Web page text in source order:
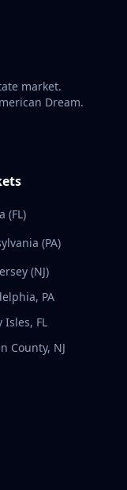
market.
Dream.
(FL)
(PA)
(NJ)
PA
Isles, FL
County, NJ